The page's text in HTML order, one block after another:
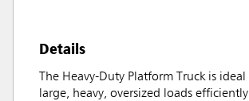
Details
The Heavy-Duty Platform Truck is
large, heavy, oversized loads